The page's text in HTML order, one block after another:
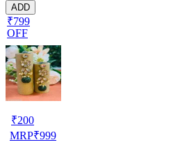
ADD
₹799
OFF
₹200
MRP₹999